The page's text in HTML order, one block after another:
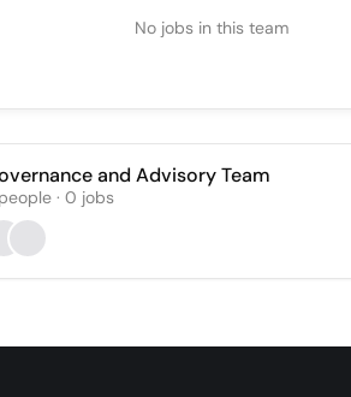
No jobs in this team
and Advisory Team
people · 0 jobs